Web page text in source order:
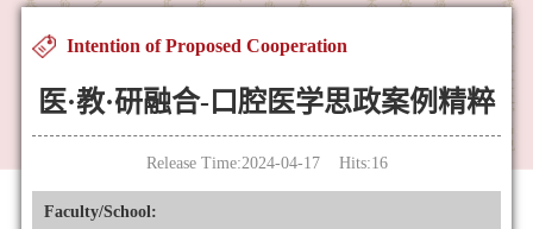
Intention of Proposed Cooperation
医·教·研融合-口腔医学思政案例精粹
Release Time:2024-04-17 Hits:16
Faculty/School: